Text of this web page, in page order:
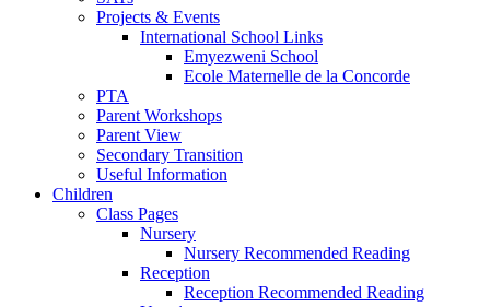
Projects & Events
International School Links
Emyezweni School
Ecole Maternelle de la Concorde
PTA
Parent Workshops
Parent View
Secondary Transition
Useful Information
Children
Class Pages
Nursery
Nursery Recommended Reading
Reception
Reception Recommended Reading